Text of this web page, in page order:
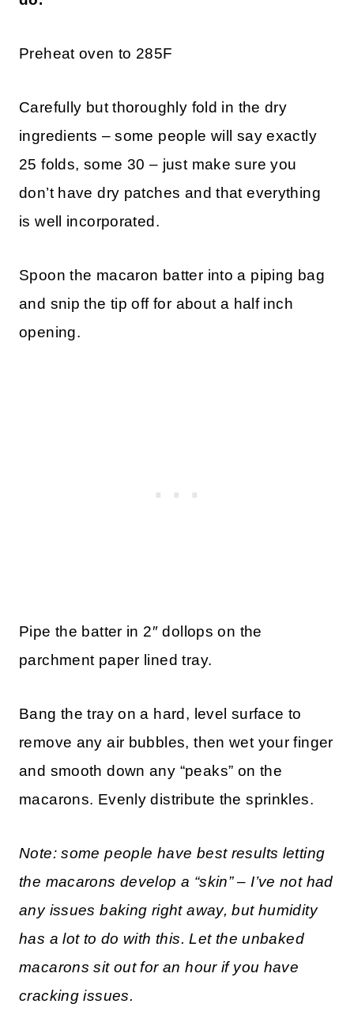
Preheat oven to 285F
Carefully but thoroughly fold in the dry
ingredients – some people will say exactly
25 folds, some 30 – just make sure you
don’t have dry patches and that everything
is well incorporated.
Spoon the macaron batter into a piping bag
and snip the tip off for about a half inch
opening.
Pipe the batter in 2″ dollops on the
parchment paper lined tray.
Bang the tray on a hard, level surface to
remove any air bubbles, then wet your finger
and smooth down any “peaks” on the
macarons. Evenly distribute the sprinkles.
Note: some people have best results letting
the macarons develop a “skin” – I’ve not had
any issues baking right away, but humidity
has a lot to do with this. Let the unbaked
macarons sit out for an hour if you have
cracking issues.